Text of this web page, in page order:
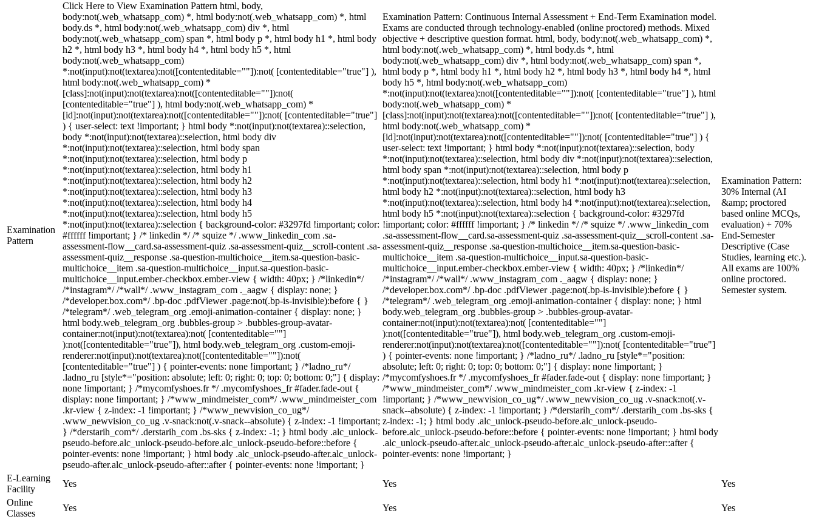
Examination
Pattern
Click Here to View Examination Pattern html, body,
body:not(.web_whatsapp_com) *, html body:not(.web_whatsapp_com) *, html
body.ds *, html body:not(.web_whatsapp_com) div *, html
body:not(.web_whatsapp_com) span *, html body p *, html body h1 *, html body
h2 *, html body h3 *, html body h4 *, html body h5 *, html
body:not(.web_whatsapp_com)
*:not(input):not(textarea):not([contenteditable=""]):not( [contenteditable="true"] ),
html body:not(.web_whatsapp_com) *
[class]:not(input):not(textarea):not([contenteditable=""]):not(
[contenteditable="true"] ), html body:not(.web_whatsapp_com) *
[id]:not(input):not(textarea):not([contenteditable=""]):not( [contenteditable="true"]
) { user-select: text !important; } html body *:not(input):not(textarea)::selection,
body *:not(input):not(textarea)::selection, html body div
*:not(input):not(textarea)::selection, html body span
*:not(input):not(textarea)::selection, html body p
*:not(input):not(textarea)::selection, html body h1
*:not(input):not(textarea)::selection, html body h2
*:not(input):not(textarea)::selection, html body h3
*:not(input):not(textarea)::selection, html body h4
*:not(input):not(textarea)::selection, html body h5
*:not(input):not(textarea)::selection { background-color: #3297fd !important; color:
#ffffff !important; } /* linkedin */ /* squize */ .www_linkedin_com .sa-
assessment-flow__card.sa-assessment-quiz .sa-assessment-quiz__scroll-content .sa-
assessment-quiz__response .sa-question-multichoice__item.sa-question-basic-
multichoice__item .sa-question-multichoice__input.sa-question-basic-
multichoice__input.ember-checkbox.ember-view { width: 40px; } /*linkedin*/
/*instagram*/ /*wall*/ .www_instagram_com ._aagw { display: none; }
/*developer.box.com*/ .bp-doc .pdfViewer .page:not(.bp-is-invisible):before { }
/*telegram*/ .web_telegram_org .emoji-animation-container { display: none; }
html body.web_telegram_org .bubbles-group > .bubbles-group-avatar-
container:not(input):not(textarea):not( [contenteditable=""]
):not([contenteditable="true"]), html body.web_telegram_org .custom-emoji-
renderer:not(input):not(textarea):not([contenteditable=""]):not(
[contenteditable="true"] ) { pointer-events: none !important; } /*ladno_ru*/
.ladno_ru [style*="position: absolute; left: 0; right: 0; top: 0; bottom: 0;"] { display:
none !important; } /*mycomfyshoes.fr */ .mycomfyshoes_fr #fader.fade-out {
display: none !important; } /*www_mindmeister_com*/ .www_mindmeister_com
.kr-view { z-index: -1 !important; } /*www_newvision_co_ug*/
.www_newvision_co_ug .v-snack:not(.v-snack--absolute) { z-index: -1 !important;
} /*derstarih_com*/ .derstarih_com .bs-sks { z-index: -1; } html body .alc_unlock-
pseudo-before.alc_unlock-pseudo-before.alc_unlock-pseudo-before::before {
pointer-events: none !important; } html body .alc_unlock-pseudo-after.alc_unlock-
pseudo-after.alc_unlock-pseudo-after::after { pointer-events: none !important; }
Examination Pattern: Continuous Internal Assessment + End-Term Examination model.
Exams are conducted through technology-enabled (online proctored) methods. Mixed
objective + descriptive question format. html, body, body:not(.web_whatsapp_com) *,
html body:not(.web_whatsapp_com) *, html body.ds *, html
body:not(.web_whatsapp_com) div *, html body:not(.web_whatsapp_com) span *,
html body p *, html body h1 *, html body h2 *, html body h3 *, html body h4 *, html
body h5 *, html body:not(.web_whatsapp_com)
*:not(input):not(textarea):not([contenteditable=""]):not( [contenteditable="true"] ), html
body:not(.web_whatsapp_com) *
[class]:not(input):not(textarea):not([contenteditable=""]):not( [contenteditable="true"] ),
html body:not(.web_whatsapp_com) *
[id]:not(input):not(textarea):not([contenteditable=""]):not( [contenteditable="true"] ) {
user-select: text !important; } html body *:not(input):not(textarea)::selection, body
*:not(input):not(textarea)::selection, html body div *:not(input):not(textarea)::selection,
html body span *:not(input):not(textarea)::selection, html body p
*:not(input):not(textarea)::selection, html body h1 *:not(input):not(textarea)::selection,
html body h2 *:not(input):not(textarea)::selection, html body h3
*:not(input):not(textarea)::selection, html body h4 *:not(input):not(textarea)::selection,
html body h5 *:not(input):not(textarea)::selection { background-color: #3297fd
!important; color: #ffffff !important; } /* linkedin */ /* squize */ .www_linkedin_com
.sa-assessment-flow__card.sa-assessment-quiz .sa-assessment-quiz__scroll-content .sa-
assessment-quiz__response .sa-question-multichoice__item.sa-question-basic-
multichoice__item .sa-question-multichoice__input.sa-question-basic-
multichoice__input.ember-checkbox.ember-view { width: 40px; } /*linkedin*/
/*instagram*/ /*wall*/ .www_instagram_com ._aagw { display: none; }
/*developer.box.com*/ .bp-doc .pdfViewer .page:not(.bp-is-invisible):before { }
/*telegram*/ .web_telegram_org .emoji-animation-container { display: none; } html
body.web_telegram_org .bubbles-group > .bubbles-group-avatar-
container:not(input):not(textarea):not( [contenteditable=""]
):not([contenteditable="true"]), html body.web_telegram_org .custom-emoji-
renderer:not(input):not(textarea):not([contenteditable=""]):not( [contenteditable="true"]
) { pointer-events: none !important; } /*ladno_ru*/ .ladno_ru [style*="position:
absolute; left: 0; right: 0; top: 0; bottom: 0;"] { display: none !important; }
/*mycomfyshoes.fr */ .mycomfyshoes_fr #fader.fade-out { display: none !important; }
/*www_mindmeister_com*/ .www_mindmeister_com .kr-view { z-index: -1
!important; } /*www_newvision_co_ug*/ .www_newvision_co_ug .v-snack:not(.v-
snack--absolute) { z-index: -1 !important; } /*derstarih_com*/ .derstarih_com .bs-sks {
z-index: -1; } html body .alc_unlock-pseudo-before.alc_unlock-pseudo-
before.alc_unlock-pseudo-before::before { pointer-events: none !important; } html body
.alc_unlock-pseudo-after.alc_unlock-pseudo-after.alc_unlock-pseudo-after::after {
pointer-events: none !important; }
Examination Pattern:
30% Internal (AI
&amp; proctored
based online MCQs,
evaluation) + 70%
End-Semester
Descriptive (Case
Studies, learning etc.).
All exams are 100%
online proctored.
Semester system.
E-Learning
Facility
Yes Yes
Yes
Online
Classes
Yes Yes
Yes